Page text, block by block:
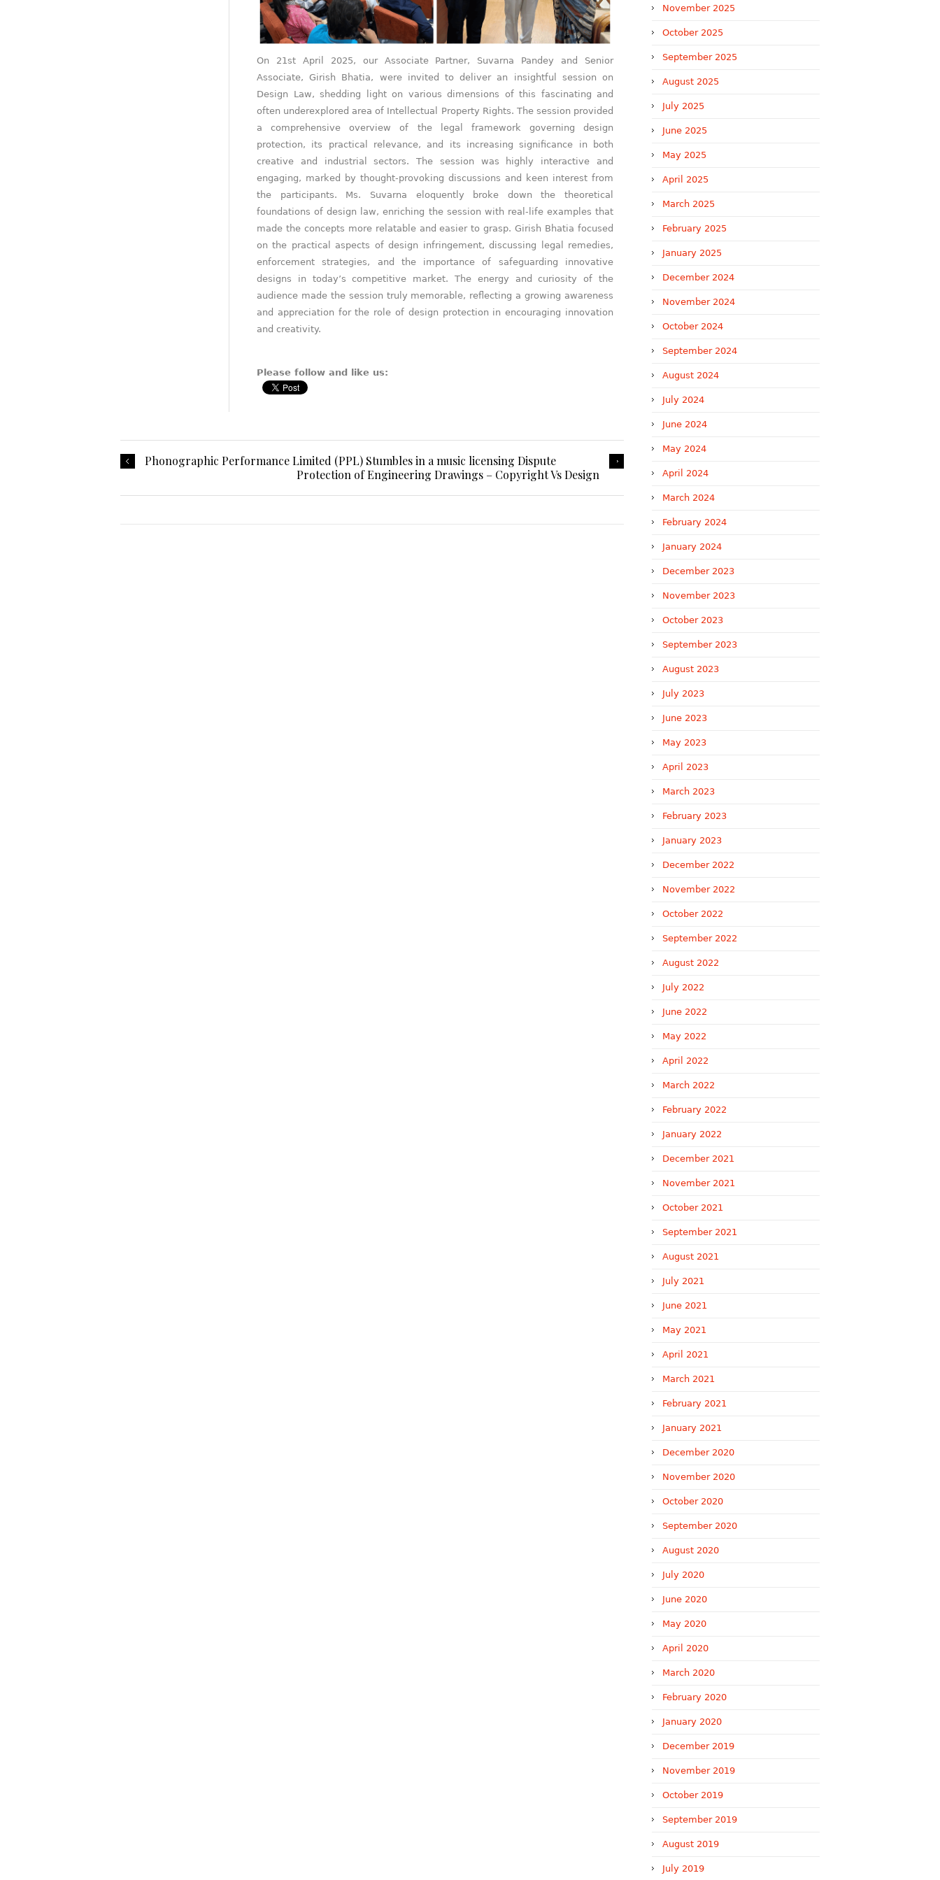
On 21st April 2025, our Associate Partner, Suvarna Pandey and Senior
Associate, Girish Bhatia, were invited to deliver an insightful session on
Design Law, shedding light on various dimensions of this fascinating and
often underexplored area of Intellectual Property Rights. The session provided
a comprehensive overview of the legal framework governing design
protection, its practical relevance, and its increasing significance in both
creative and industrial sectors. The session was highly interactive and
engaging, marked by thought-provoking discussions and keen interest from
the participants. Ms. Suvarna eloquently broke down the theoretical
foundations of design law, enriching the session with real-life examples that
made the concepts more relatable and easier to grasp. Girish Bhatia focused
on the practical aspects of design infringement, discussing legal remedies,
enforcement strategies, and the importance of safeguarding innovative
designs in today’s competitive market. The energy and curiosity of the
audience made the session truly memorable, reflecting a growing awareness
and appreciation for the role of design protection in encouraging innovation
and creativity.
Please follow and like us:
Phonographic Performance Limited (PPL) Stumbles in a music licensing Dispute
Protection of Engineering Drawings – Copyright Vs Design
November 2025
October 2025
September 2025
August 2025
July 2025
June 2025
May 2025
April 2025
March 2025
February 2025
January 2025
December 2024
November 2024
October 2024
September 2024
August 2024
July 2024
June 2024
May 2024
April 2024
March 2024
February 2024
January 2024
December 2023
November 2023
October 2023
September 2023
August 2023
July 2023
June 2023
May 2023
April 2023
March 2023
February 2023
January 2023
December 2022
November 2022
October 2022
September 2022
August 2022
July 2022
June 2022
May 2022
April 2022
March 2022
February 2022
January 2022
December 2021
November 2021
October 2021
September 2021
August 2021
July 2021
June 2021
May 2021
April 2021
March 2021
February 2021
January 2021
December 2020
November 2020
October 2020
September 2020
August 2020
July 2020
June 2020
May 2020
April 2020
March 2020
February 2020
January 2020
December 2019
November 2019
October 2019
September 2019
August 2019
July 2019